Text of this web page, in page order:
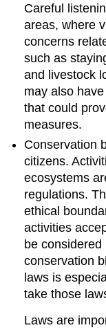
Careful
areas, where
concerns
such as
and livestock
may also
that could
measures.
Conservation
citizens.
ecosystems
regulations.
ethical
activities
be considered
conservation
laws is
take those
Laws are